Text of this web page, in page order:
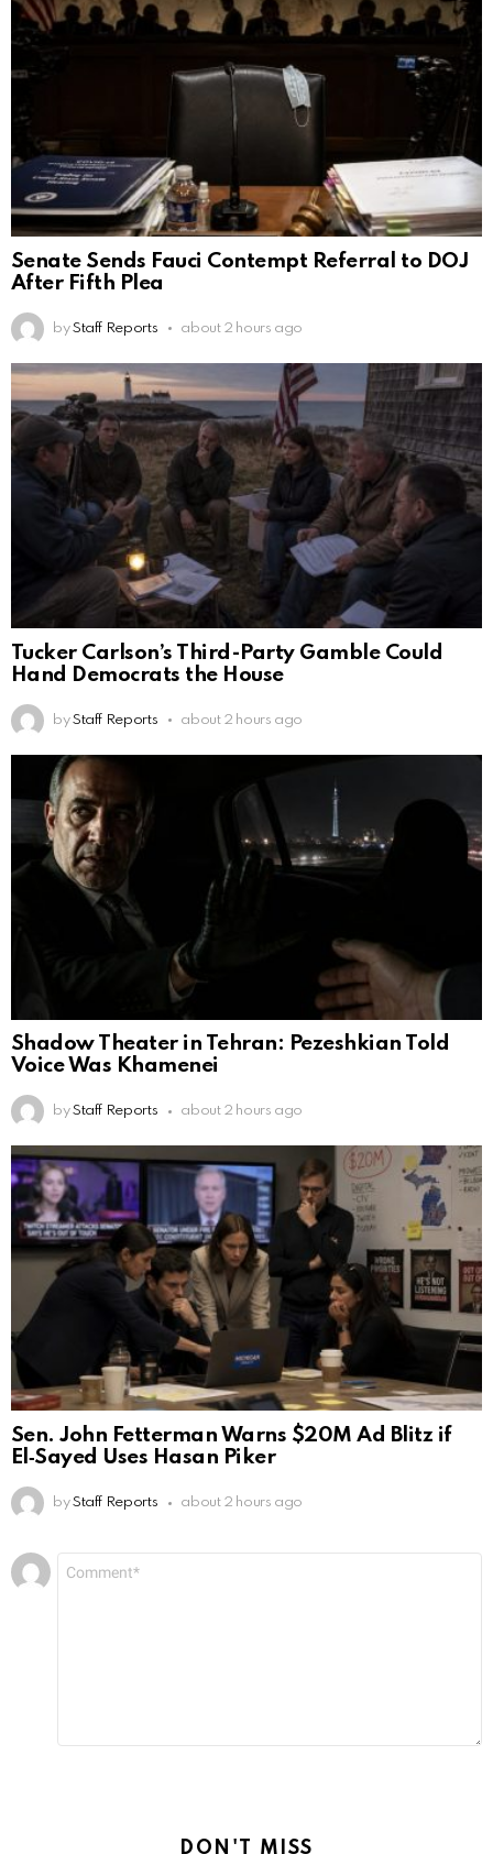
Senate Sends Fauci Contempt Referral to DOJ
After Fifth Plea
by Staff Reports about 2 hours ago
Tucker Carlson’s Third-Party Gamble Could
Hand Democrats the House
by Staff Reports about 2 hours ago
Shadow Theater in Tehran: Pezeshkian Told
Voice Was Khamenei
by Staff Reports about 2 hours ago
Sen. John Fetterman Warns $20M Ad Blitz if
El‑Sayed Uses Hasan Piker
by Staff Reports about 2 hours ago
Leave
a
DON'T MISS